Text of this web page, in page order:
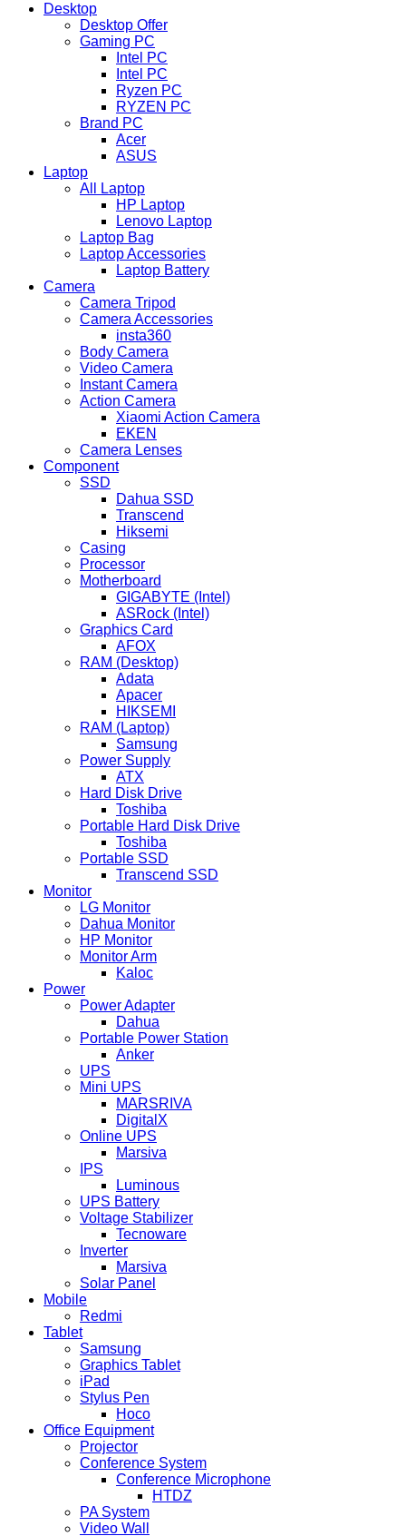
Desktop
Desktop Offer
Gaming PC
Intel PC
Intel PC
Ryzen PC
RYZEN PC
Brand PC
Acer
ASUS
Laptop
All Laptop
HP Laptop
Lenovo Laptop
Laptop Bag
Laptop Accessories
Laptop Battery
Camera
Camera Tripod
Camera Accessories
insta360
Body Camera
Video Camera
Instant Camera
Action Camera
Xiaomi Action Camera
EKEN
Camera Lenses
Component
SSD
Dahua SSD
Transcend
Hiksemi
Casing
Processor
Motherboard
GIGABYTE (Intel)
ASRock (Intel)
Graphics Card
AFOX
RAM (Desktop)
Adata
Apacer
HIKSEMI
RAM (Laptop)
Samsung
Power Supply
ATX
Hard Disk Drive
Toshiba
Portable Hard Disk Drive
Toshiba
Portable SSD
Transcend SSD
Monitor
LG Monitor
Dahua Monitor
HP Monitor
Monitor Arm
Kaloc
Power
Power Adapter
Dahua
Portable Power Station
Anker
UPS
Mini UPS
MARSRIVA
DigitalX
Online UPS
Marsiva
IPS
Luminous
UPS Battery
Voltage Stabilizer
Tecnoware
Inverter
Marsiva
Solar Panel
Mobile
Redmi
Tablet
Samsung
Graphics Tablet
iPad
Stylus Pen
Hoco
Office Equipment
Projector
Conference System
Conference Microphone
HTDZ
PA System
Video Wall